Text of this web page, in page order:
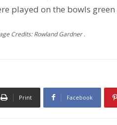
played on the bowls
Credits: Rowland Gardner .
Print Facebook